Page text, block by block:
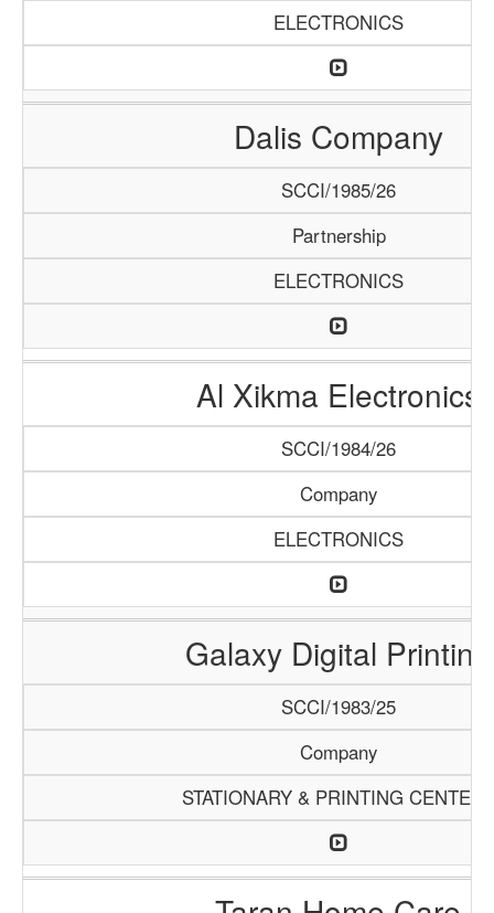
ELECTRONICS
Dalis Company
SCCI/1985/26
Partnership
ELECTRONICS
Al Xikma Electronics
SCCI/1984/26
Company
ELECTRONICS
Galaxy Digital Printing
SCCI/1983/25
Company
STATIONARY & PRINTING